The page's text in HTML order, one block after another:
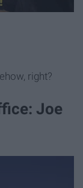
right?
Joe